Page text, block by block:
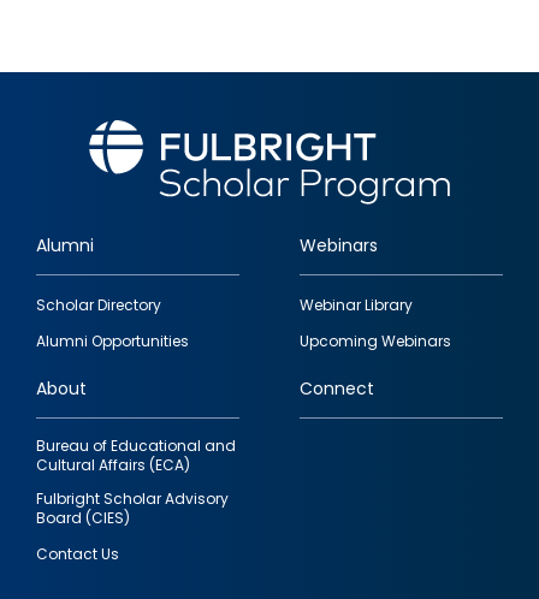
Footer
quick
links
Alumni
Scholar Directory
Alumni Opportunities
Webinars
Webinar Library
Upcoming Webinars
About
Bureau of Educational and
Cultural Affairs (ECA)
Fulbright Scholar Advisory
Board (CIES)
Contact Us
Connect